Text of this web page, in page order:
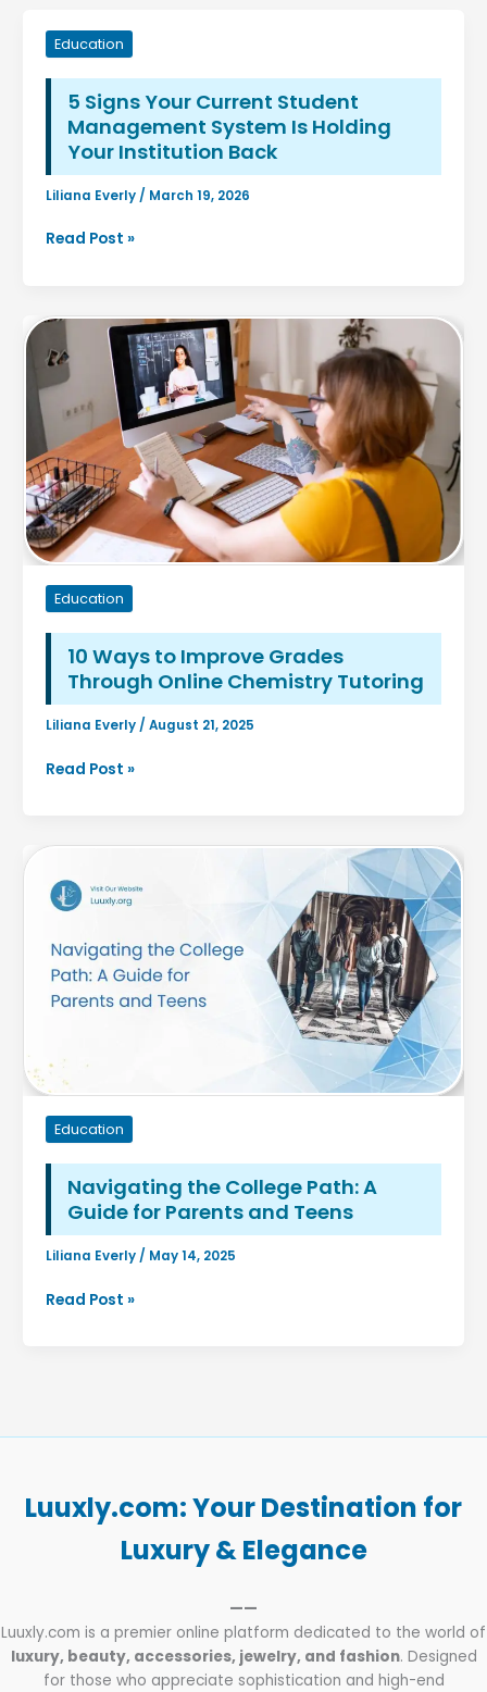
Education
5 Signs Your Current Student
Management System Is Holding
Your Institution Back
Liliana Everly / March 19, 2026
5
Student
Management
System
Holding
Your
Institution
Back
Read Post »
Education
10 Ways to Improve Grades
Through Online Chemistry Tutoring
Liliana Everly / August 21, 2025
10
Through
Online
Tutoring
Read Post »
Education
Navigating the College Path: A
Guide for Parents and Teens
Liliana Everly/ May 14, 2025
Navigating
for
Teens
Read Post »
Luuxly.com: Your Destination for
Luxury & Elegance
——
Luuxly.com is a premier online platform dedicated to the world of
luxury, beauty, accessories, jewelry, and fashion. Designed
for those who appreciate sophistication and high-end